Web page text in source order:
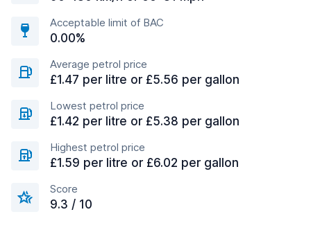
Acceptable limit of BAC
0.00%
Average petrol price
£1.47 per litre or £5.56 per gallon
Lowest petrol price
£1.42 per litre or £5.38 per gallon
Highest petrol price
£1.59 per litre or £6.02 per gallon
Score
9.3 / 10